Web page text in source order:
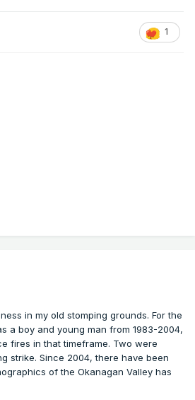
1
in my old stomping grounds. For the
a boy and young man from 1983-2004,
fires in that timeframe. Two were
strike. Since 2004, there have been
of the Okanagan Valley has